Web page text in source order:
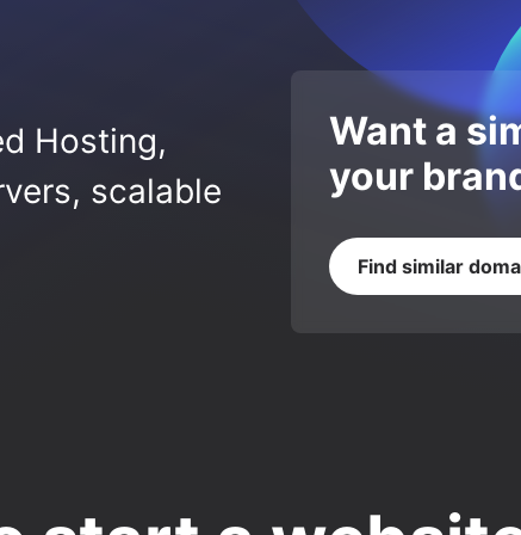
Hosting,
scalable
Want a
your
Find similar